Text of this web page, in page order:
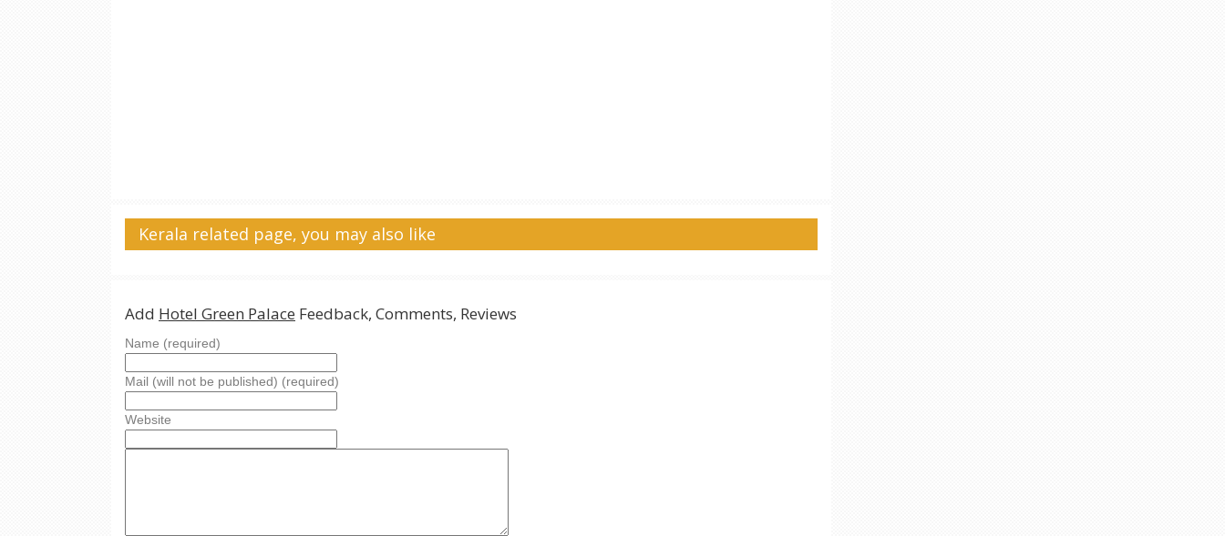
Kerala related page, you may also like
Add Hotel Green Palace Feedback, Comments, Reviews
Name (required)
Mail (will not be published) (required)
Website